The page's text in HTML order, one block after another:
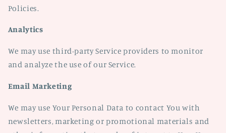
Policies.
Analytics
We may use third-party Service providers to monitor
and analyze the use of our Service.
Email Marketing
We may use Your Personal Data to contact You with
newsletters, marketing or promotional materials and